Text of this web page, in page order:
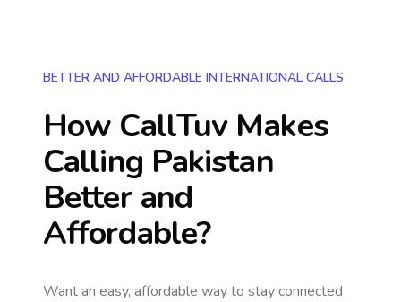
BETTER AND AFFORDABLE INTERNATIONAL CALLS
How CallTuv Makes
Calling Pakistan
Better and
Affordable?
Want an easy, affordable way to stay connected